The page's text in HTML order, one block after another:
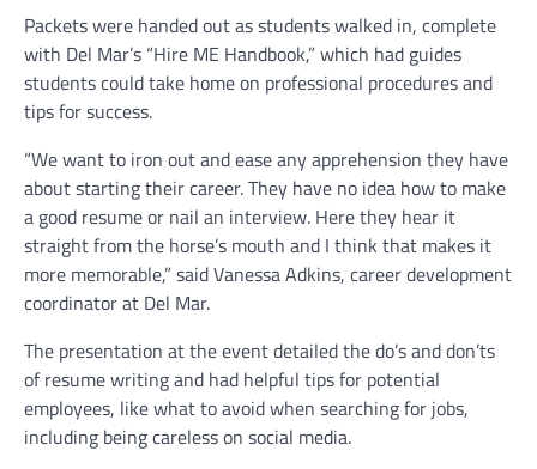
Packets were handed out as students walked in, complete
with Del Mar’s “Hire ME Handbook,” which had guides
students could take home on professional procedures and
tips for success.
“We want to iron out and ease any apprehension they have
about starting their career. They have no idea how to make
a good resume or nail an interview. Here they hear it
straight from the horse’s mouth and I think that makes it
more memorable,” said Vanessa Adkins, career development
coordinator at Del Mar.
The presentation at the event detailed the do’s and don’ts
of resume writing and had helpful tips for potential
employees, like what to avoid when searching for jobs,
including being careless on social media.